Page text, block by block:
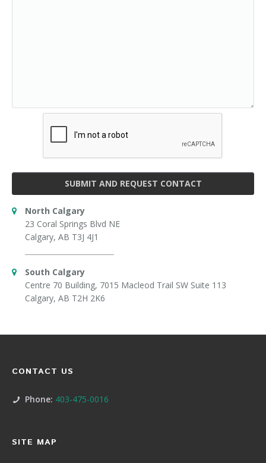
SUBMIT AND REQUEST CONTACT
North Calgary
23 Coral Springs Blvd NE
Calgary, AB T3J 4J1
South Calgary
Centre 70 Building, 7015 Macleod Trail SW Suite 113
Calgary, AB T2H 2K6
CONTACT US
Phone: 403-475-0016
SITE MAP